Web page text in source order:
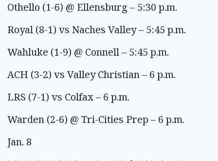
Othello (1-6) @ Ellensburg – 5:30 p.m.
Royal (8-1) vs Naches Valley – 5:45 p.m.
Wahluke (1-9) @ Connell – 5:45 p.m.
ACH (3-2) vs Valley Christian – 6 p.m.
LRS (7-1) vs Colfax – 6 p.m.
Warden (2-6) @ Tri-Cities Prep – 6 p.m.
Jan. 8